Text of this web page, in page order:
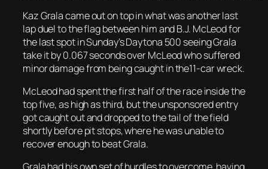
Kaz Grala came out on top in what was another last
lap duel to the flag between him and B.J. McLeod for
the last spot in Sunday’s Daytona 500 seeing Grala
take it by 0.067 seconds over McLeod who suffered
minor damage from being caught in the11-car wreck.
McLeod had spent the first half of the race inside the
top five, as high as third, but the unsponsored entry
got caught out and dropped to the tail of the field
shortly before pit stops, where he was unable to
recover enough to beat Grala.